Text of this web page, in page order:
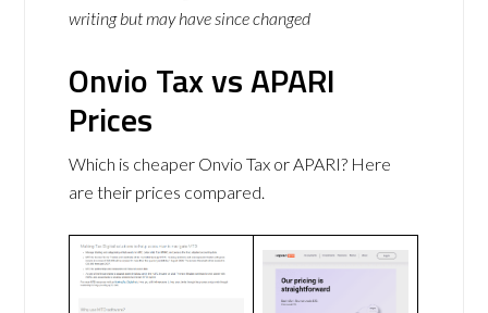
writing but may have since changed
Onvio Tax vs APARI
Prices
Which is cheaper Onvio Tax or APARI? Here
are their prices compared.